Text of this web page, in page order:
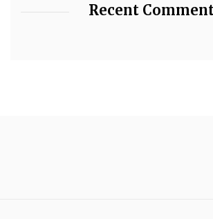
Recent